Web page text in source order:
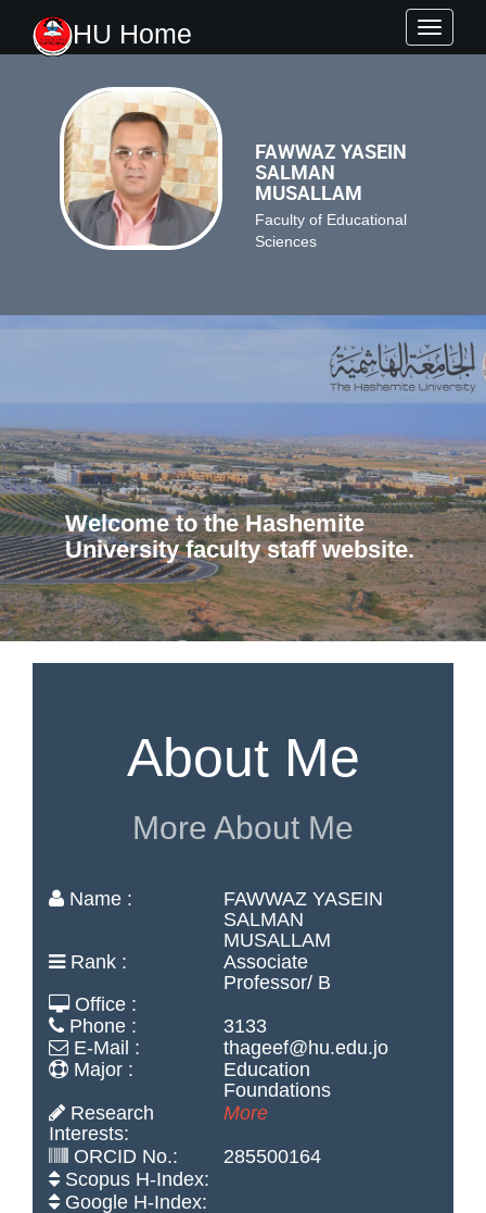
Toggle
HU Home
FAWWAZ YASEIN
SALMAN
MUSALLAM
Faculty of Educational
Sciences
Welcome to the Hashemite
University faculty staff website.
About Me
More About Me
Name :
FAWWAZ YASEIN
SALMAN
MUSALLAM
Rank :
Associate
Professor/ B
Office :
Phone :
3133
E-Mail :
thageef@hu.edu.jo
Major :
Education
Foundations
Research
Interests:
More
ORCID No.:
285500164
Scopus H-Index:
Google H-Index: